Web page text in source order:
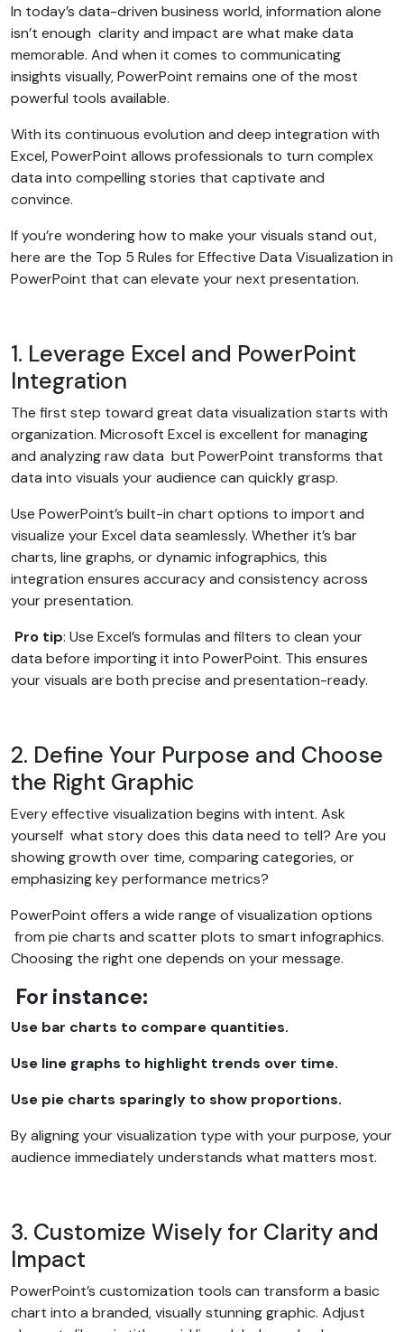
In today’s data-driven business world, information alone
isn’t enough clarity and impact are what make data
memorable. And when it comes to communicating
insights visually, PowerPoint remains one of the most
powerful tools available.
With its continuous evolution and deep integration with
Excel, PowerPoint allows professionals to turn complex
data into compelling stories that captivate and
convince.
If you’re wondering how to make your visuals stand out,
here are the Top 5 Rules for Effective Data Visualization in
PowerPoint that can elevate your next presentation.
1. Leverage Excel and PowerPoint
Integration
The first step toward great data visualization starts with
organization. Microsoft Excel is excellent for managing
and analyzing raw data but PowerPoint transforms that
data into visuals your audience can quickly grasp.
Use PowerPoint’s built-in chart options to import and
visualize your Excel data seamlessly. Whether it’s bar
charts, line graphs, or dynamic infographics, this
integration ensures accuracy and consistency across
your presentation.
Pro tip: Use Excel’s formulas and filters to clean your
data before importing it into PowerPoint. This ensures
your visuals are both precise and presentation-ready.
2. Define Your Purpose and Choose
the Right Graphic
Every effective visualization begins with intent. Ask
yourself what story does this data need to tell? Are you
showing growth over time, comparing categories, or
emphasizing key performance metrics?
PowerPoint offers a wide range of visualization options
from pie charts and scatter plots to smart infographics.
Choosing the right one depends on your message.
For instance:
Use bar charts to compare quantities.
Use line graphs to highlight trends over time.
Use pie charts sparingly to show proportions.
By aligning your visualization type with your purpose, your
audience immediately understands what matters most.
3. Customize Wisely for Clarity and
Impact
PowerPoint’s customization tools can transform a basic
chart into a branded, visually stunning graphic. Adjust